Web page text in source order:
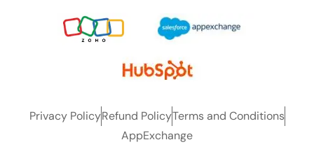
Privacy PolicyRefund PolicyTerms and Conditions
AppExchange